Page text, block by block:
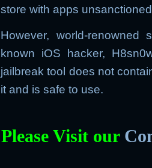
store with apps
However, world-
known iOS hacker,
jailbreak tool does not
it and is safe to use.
Please Visit our